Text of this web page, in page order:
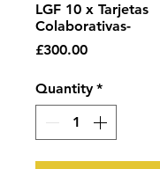
LGF 10 x Tarjetas
Colaborativas-
£300.00Price
Quantity *